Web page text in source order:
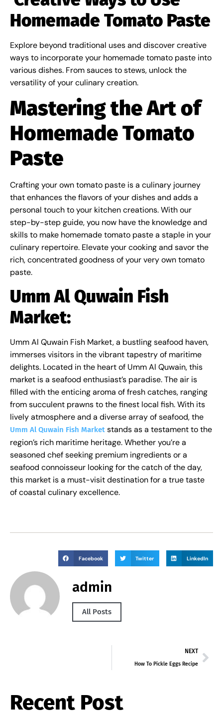
Homemade Tomato Paste
Explore beyond traditional uses and discover creative
ways to incorporate your homemade tomato paste into
various dishes. From sauces to stews, unlock the
versatility of your culinary creation.
Mastering the Art of
Homemade Tomato
Paste
Crafting your own tomato paste is a culinary journey
that enhances the flavors of your dishes and adds a
personal touch to your kitchen creations. With our
step-by-step guide, you now have the knowledge and
skills to make homemade tomato paste a staple in your
culinary repertoire. Elevate your cooking and savor the
rich, concentrated goodness of your very own tomato
paste.
Umm Al Quwain Fish
Market:
Umm Al Quwain Fish Market, a bustling seafood haven,
immerses visitors in the vibrant tapestry of maritime
delights. Located in the heart of Umm Al Quwain, this
market is a seafood enthusiast’s paradise. The air is
filled with the enticing aroma of fresh catches, ranging
from succulent prawns to the finest local fish. With its
lively atmosphere and a diverse array of seafood, the
Umm Al Quwain Fish Market stands as a testament to the
region’s rich maritime heritage. Whether you’re a
seasoned chef seeking premium ingredients or a
seafood connoisseur looking for the catch of the day,
this market is a must-visit destination for a true taste
of coastal culinary excellence.
Facebook Twitter LinkedIn
admin
All Posts
NEXT
How To Pickle Eggs Recipe
Recent Post